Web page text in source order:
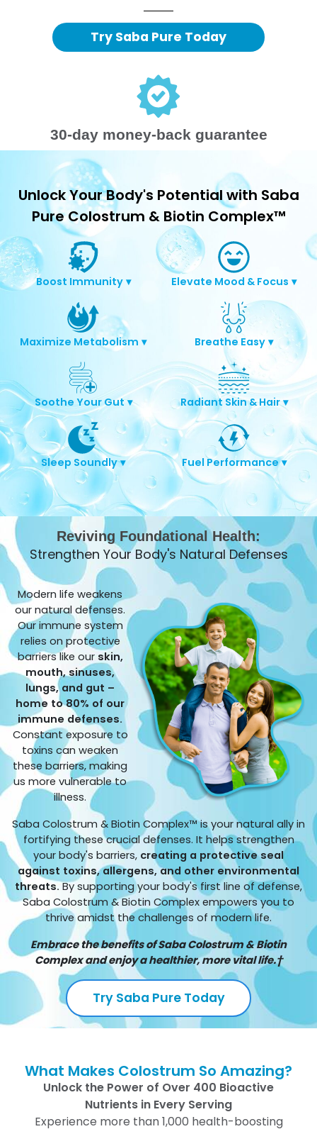
Try Saba Pure Today
30-day money-back guarantee
Unlock Your Body's Potential with Saba
Pure Colostrum & Biotin Complex™
Boost Immunity ▾
Maximize Metabolism ▾
Soothe Your Gut ▾
Sleep Soundly ▾
Elevate Mood & Focus ▾
Breathe Easy ▾
Radiant Skin & Hair ▾
Fuel Performance ▾
Reviving Foundational Health:
Strengthen Your Body's Natural Defenses
Modern life weakens
our natural defenses.
Our immune system
relies on protective
barriers like our skin,
mouth, sinuses,
lungs, and gut –
home to 80% of our
immune defenses.
Constant exposure to
toxins can weaken
these barriers, making
us more vulnerable to
illness.
Saba Colostrum & Biotin Complex™ is your natural ally in
fortifying these crucial defenses. It helps strengthen
your body's barriers, creating a protective seal
against toxins, allergens, and other environmental
threats.By supporting your body's first line of defense,
Saba Colostrum & Biotin Complex empowers you to
thrive amidst the challenges of modern life.
Embrace the benefits of Saba Colostrum & Biotin
Complex and enjoy a healthier, more vital life.†
Try Saba Pure Today
What Makes Colostrum So Amazing?
Unlock the Power of Over 400 Bioactive
Nutrients in Every Serving
Experience more than 1,000 health-boosting